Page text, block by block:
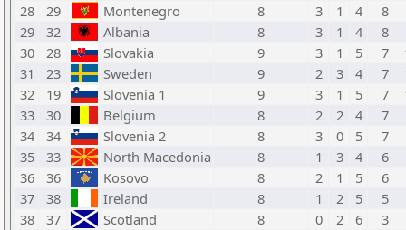
28
29 Montenegro 8 3 1 4
8
29
32 Albania 8 3 1 4
8
30
28 Slovakia 9 3 1 5 7
31
23 Sweden 9 2 3 4 7
32
19 Slovenia 1 9 3 1 5 7
33
30 Belgium 8 2 2 4
7
34
34 Slovenia 2 8 3 0 5
7
35
33 North Macedonia 8 1 3 4
6
36
36 Kosovo 8 2 1 5
6
37
38 Ireland 8 1 2 5
5
38
37 Scotland 8 0 2 6
3